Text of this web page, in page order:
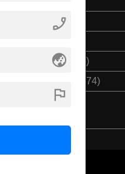
$ 4825(₹ 398355)
$ 20911(₹ 1726374)
phone_enabled
globe_asia
flag